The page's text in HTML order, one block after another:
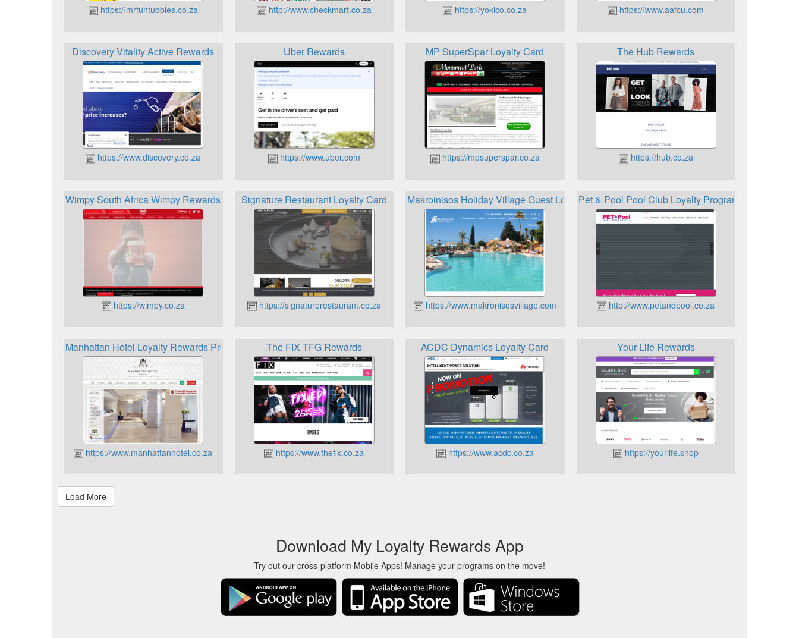
https://mrfuntubbles.co.za http://www.checkmart.co.za https://yokico.co.za https://www.aafcu.com
Discovery Vitality Active Rewards
https://www.discovery.co.za
Uber Rewards
https://www.uber.com
MP SuperSpar Loyalty Card
https://mpsuperspar.co.za
The Hub Rewards
https://hub.co.za
Wimpy South Africa Wimpy Rewards
https://wimpy.co.za
Signature Restaurant Loyalty Card
https://signaturerestaurant.co.za
Makroinisos Holiday Village Guest Loyalty Card
https://www.makronisosvillage.com
Pet & Pool Pool Club Loyalty Program
http://www.petandpool.co.za
Manhattan Hotel Loyalty Rewards Programme
https://www.manhattanhotel.co.za
The FIX TFG Rewards
https://www.thefix.co.za
ACDC Dynamics Loyalty Card
https://www.acdc.co.za
Your Life Rewards
https://yourlife.shop
Download My Loyalty Rewards App
Try out our cross-platform Mobile Apps! Manage your programs on the move!